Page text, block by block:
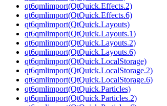
qt6qmlimport(QtQuick.Effects.2)
qt6qmlimport(QtQuick.Effects.6)
qt6qmlimport(QtQuick.Layouts)
qt6qmlimport(QtQuick.Layouts.1)
qt6qmlimport(QtQuick.Layouts.2)
qt6qmlimport(QtQuick.Layouts.6)
qt6qmlimport(QtQuick.LocalStorage)
qt6qmlimport(QtQuick.LocalStorage.2)
qt6qmlimport(QtQuick.LocalStorage.6)
qt6qmlimport(QtQuick.Particles)
qt6qmlimport(QtQuick.Particles.2)